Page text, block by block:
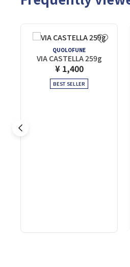
QUOLOFUNE
VIA CASTELLA 259g
¥ 1,400
BEST SELLER